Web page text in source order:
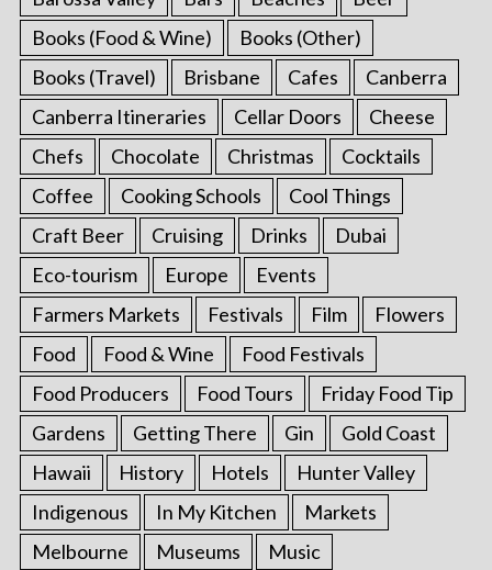
Books (Food & Wine)
Books (Other)
Books (Travel)
Brisbane Cafes
Canberra
Canberra Itineraries
Cellar Doors
Cheese
Chefs
Chocolate Christmas
Cocktails
Coffee
Cooking Schools
Cool Things
Craft Beer
Cruising Drinks
Dubai
Eco-tourism
Europe
Events
Farmers Markets
Festivals Film
Flowers
Food
Food & Wine
Food Festivals
Food Producers
Food Tours
Friday Food Tip
Gardens
Getting There Gin
Gold Coast
Hawaii
History Hotels
Hunter Valley
Indigenous
In My Kitchen
Markets
Melbourne
Museums
Music